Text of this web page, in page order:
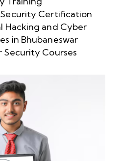
Certification
Hacking and Cyber
in Bhubaneswar
Courses